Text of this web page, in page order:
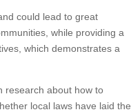
could lead to great
while providing a
which demonstrates a
research about how to
local laws have laid the